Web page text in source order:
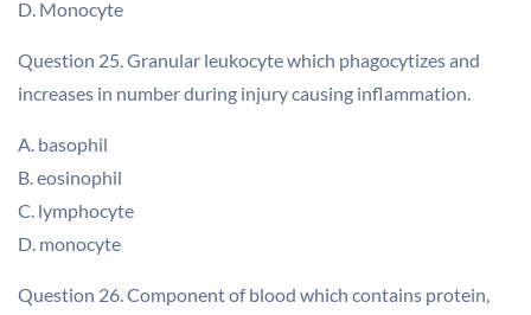
D. Monocyte
Question 25. Granular leukocyte which phagocytizes and
increases in number during injury causing inflammation.
A. basophil
B. eosinophil
C. lymphocyte
D. monocyte
Question 26. Component of blood which contains protein,